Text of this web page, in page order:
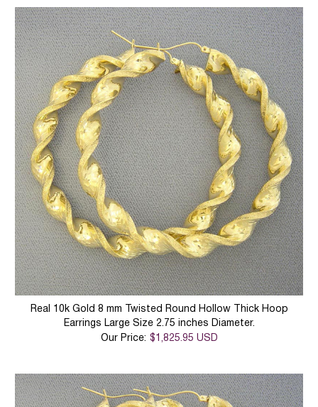
Real 10k Gold 8 mm Twisted Round Hollow Thick Hoop
Earrings Large Size 2.75 inches Diameter.
Our Price: $1,825.95 USD